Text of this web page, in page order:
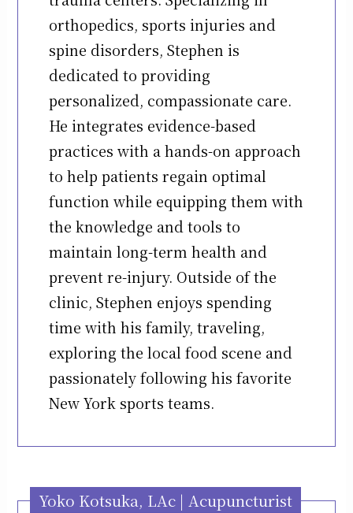
orthopedics, sports injuries and
spine disorders, Stephen is
dedicated to providing
personalized, compassionate care.
He integrates evidence-based
practices with a hands-on approach
to help patients regain optimal
function while equipping them with
the knowledge and tools to
maintain long-term health and
prevent re-injury. Outside of the
clinic, Stephen enjoys spending
time with his family, traveling,
exploring the local food scene and
passionately following his favorite
New York sports teams.
Yoko Kotsuka, LAc | Acupuncturist